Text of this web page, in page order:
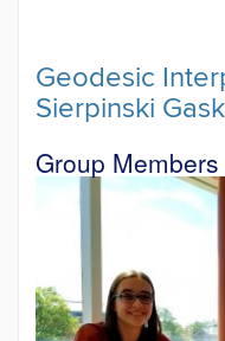
Geodesic
Sierpinski
Group Members